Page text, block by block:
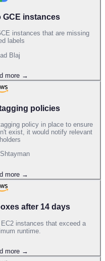
GCE instances
instances that are missing
labels
Blaj
more →
policies
policy in place to ensure
exist, it would notify relevant
more →
after 14 days
instances that exceed a
runtime.
more →